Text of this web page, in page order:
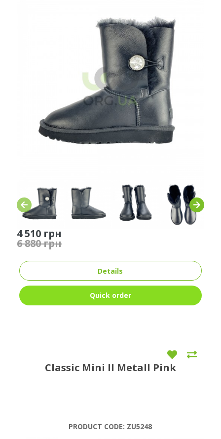
4 510 грн
6 880 грн
Details
Quick order
Classic Mini II Metall Pink
PRODUCT CODE: ZU5248